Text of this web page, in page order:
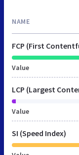
NAME
FCP (First
Value
LCP (Largest
Value
SI (Speed Index)